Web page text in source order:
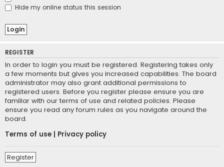
Hide my online status this session
REGISTER
In order to login you must be registered. Registering takes only
a few moments but gives you increased capabilities. The board
administrator may also grant additional permissions to
registered users. Before you register please ensure you are
familiar with our terms of use and related policies. Please
ensure you read any forum rules as you navigate around the
board.
Terms of use
Privacy policy
Register